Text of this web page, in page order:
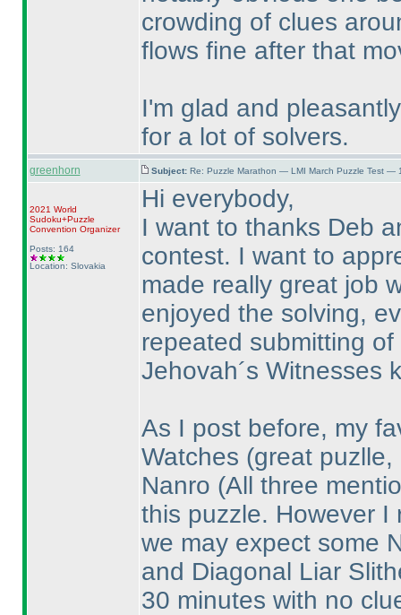
crowding of clues
flows fine after that
I'm glad and
for a lot of solvers.
greenhorn Subject: Re: Puzzle Marathon — LMI March Puzzle Test —
2021 World
Sudoku+Puzzle
Convention Organizer
Posts: 164
Location: Slovakia
Hi everybody,
I want to thanks Deb
contest. I want to
made really great job
enjoyed the solving,
repeated submitting
Jehovah´s Witnesses
As I post before, my
Watches (great puzlle,
Nanro (All three
this puzzle. However
we may expect some
and Diagonal Liar
30 minutes with no